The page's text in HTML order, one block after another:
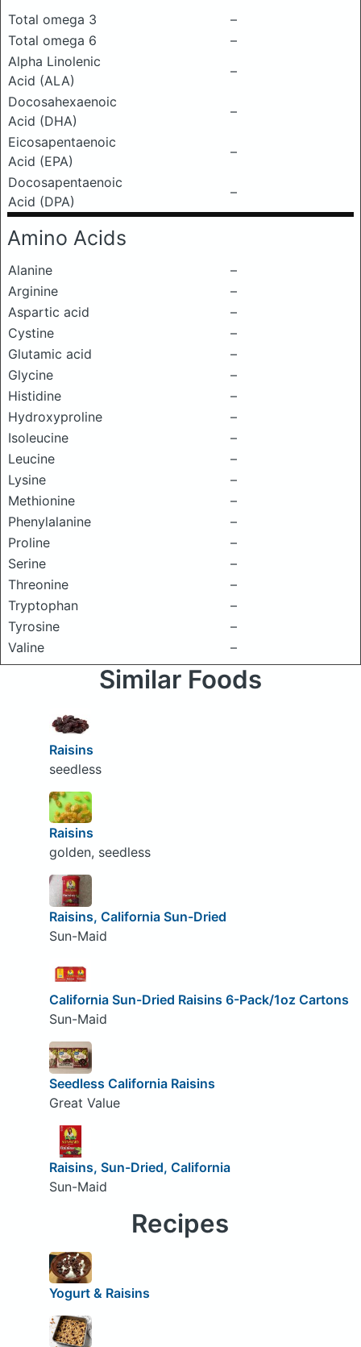
Total omega 3
–
Total omega 6
–
Alpha Linolenic
Acid (ALA)
–
Docosahexaenoic
Acid (DHA)
–
Eicosapentaenoic
Acid (EPA)
–
Docosapentaenoic
Acid (DPA)
–
Amino Acids
Alanine
–
Arginine
–
Aspartic acid
–
Cystine
–
Glutamic acid
–
Glycine
–
Histidine
–
Hydroxyproline
–
Isoleucine
–
Leucine
–
Lysine
–
Methionine
–
Phenylalanine
–
Proline
–
Serine
–
Threonine
–
Tryptophan
–
Tyrosine
–
Valine
–
Similar Foods
Raisins
seedless
Raisins
golden, seedless
Raisins, California Sun-Dried
Sun-Maid
California Sun-Dried Raisins 6-Pack/1oz Cartons
Sun-Maid
Seedless California Raisins
Great Value
Raisins, Sun-Dried, California
Sun-Maid
Recipes
Yogurt & Raisins